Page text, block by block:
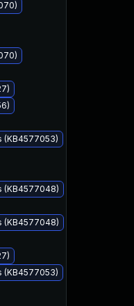
(KB4577053)
(KB4577048)
(KB4577048)
(KB4577053)